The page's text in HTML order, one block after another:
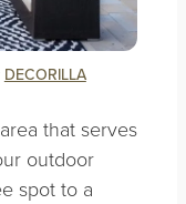
DECORILLA
that serves
outdoor
spot to a